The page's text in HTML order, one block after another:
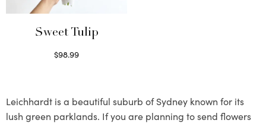
Sweet Tulip
$98.99
Leichhardt is a beautiful suburb of Sydney known for its
lush green parklands. If you are planning to send flowers